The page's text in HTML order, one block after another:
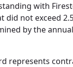
with
did not exceed
by the
represents